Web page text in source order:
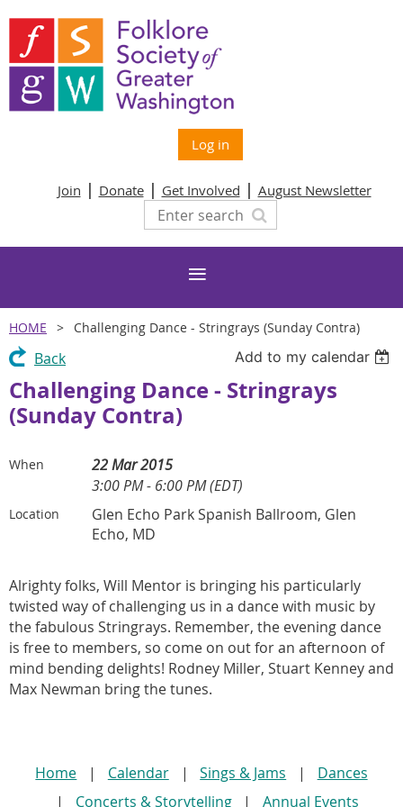
Log in
Join Donate Get Involved August Newsletter
HOME Challenging Dance - Stringrays (Sunday Contra)
Back Add to my calendar
Challenging Dance - Stringrays
(Sunday Contra)
When
22 Mar 2015
3:00 PM - 6:00 PM (EDT)
Location
Glen Echo Park Spanish Ballroom, Glen
Echo, MD
Alrighty folks, Will Mentor is bringing his particularly
twisted way of challenging us in a dance with music by
the fabulous Stringrays. Remember, the evening dance
is free to members, so come on out for an afternoon of
mind bending delights! Rodney Miller, Stuart Kenney and
Max Newman bring the tunes.
Home Calendar Sings & Jams
Dances
Concerts & Storytelling
Annual Events